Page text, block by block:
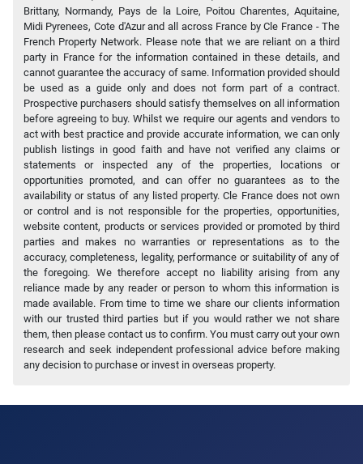
Brittany, Normandy, Pays de la Loire, Poitou Charentes, Aquitaine,
Midi Pyrenees, Cote d'Azur and all across France by Cle France - The
French Property Network. Please note that we are reliant on a third
party in France for the information contained in these details, and
cannot guarantee the accuracy of same. Information provided should
be used as a guide only and does not form part of a contract.
Prospective purchasers should satisfy themselves on all information
before agreeing to buy. Whilst we require our agents and vendors to
act with best practice and provide accurate information, we can only
publish listings in good faith and have not verified any claims or
statements or inspected any of the properties, locations or
opportunities promoted, and can offer no guarantees as to the
availability or status of any listed property. Cle France does not own
or control and is not responsible for the properties, opportunities,
website content, products or services provided or promoted by third
parties and makes no warranties or representations as to the
accuracy, completeness, legality, performance or suitability of any of
the foregoing. We therefore accept no liability arising from any
reliance made by any reader or person to whom this information is
made available. From time to time we share our clients information
with our trusted third parties but if you would rather we not share
them, then please contact us to confirm. You must carry out your own
research and seek independent professional advice before making
any decision to purchase or invest in overseas property.